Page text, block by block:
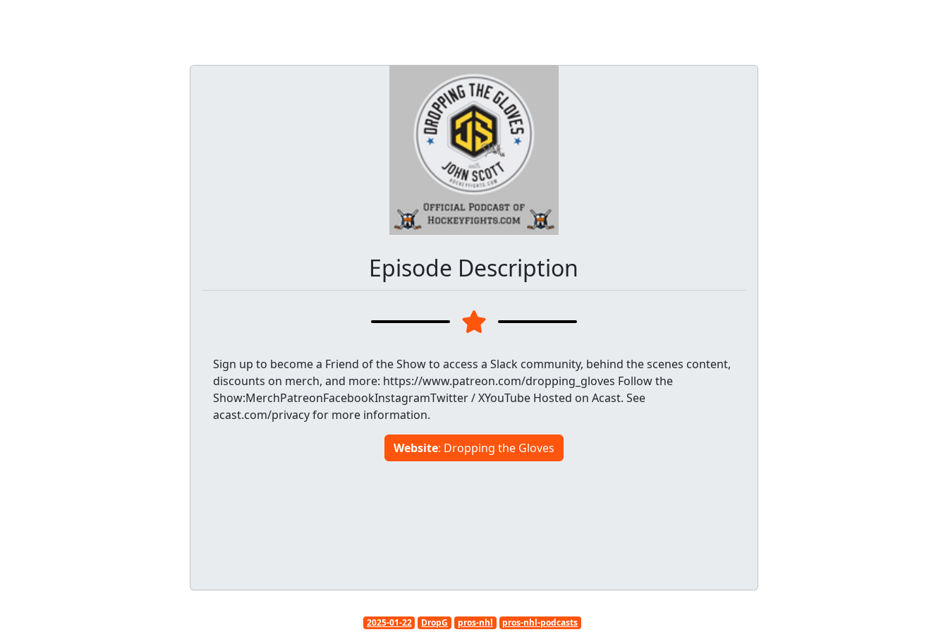
Episode Description
Sign up to become a Friend of the Show to access a Slack community, behind the scenes content,
discounts on merch, and more: https://www.patreon.com/dropping_gloves Follow the
Show:MerchPatreonFacebookInstagramTwitter / XYouTube Hosted on Acast. See
acast.com/privacy for more information.
Website: Dropping the Gloves
2025-01-22 DropG pros-nhl pros-nhl-podcasts